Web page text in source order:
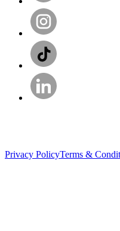
Privacy PolicyTerms &